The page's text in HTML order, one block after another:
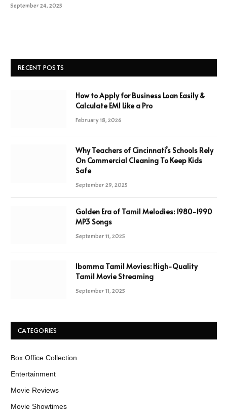
September 24, 2025
RECENT POSTS
How to Apply for Business Loan Easily &
Calculate EMI Like a Pro
February 18, 2026
Why Teachers of Cincinnati’s Schools Rely
On Commercial Cleaning To Keep Kids
Safe
September 29, 2025
Golden Era of Tamil Melodies: 1980-1990
MP3 Songs
September 11, 2025
Ibomma Tamil Movies: High-Quality
Tamil Movie Streaming
September 11, 2025
CATEGORIES
Box Office Collection
Entertainment
Movie Reviews
Movie Showtimes